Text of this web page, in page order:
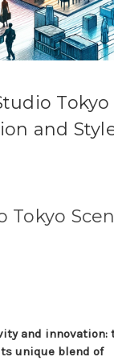
Tokyo
and
and innovation:
unique blend of